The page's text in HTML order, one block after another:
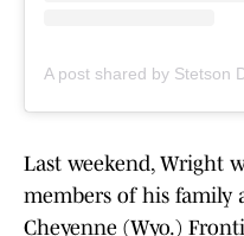
Last weekend, Wright
members of his family
Cheyenne (Wyo.)